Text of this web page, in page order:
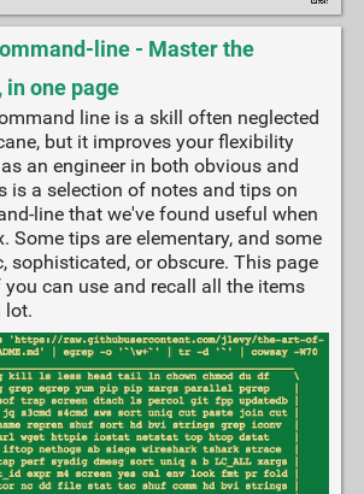
line - Master the
one page
line is a skill often neglected
but it improves your flexibility
an engineer in both obvious and
is a selection of notes and tips on
line that we've found useful when
Some tips are elementary, and some
sophisticated, or obscure. This page
can use and recall all the items
lot.